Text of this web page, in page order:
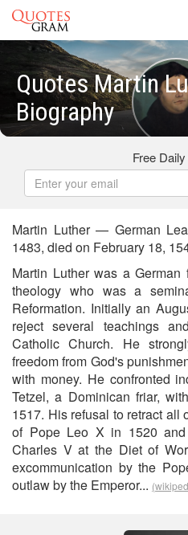
Quotes Martin
Biography
Free
Martin Luther — German
1483, died on February 18,
Martin Luther was a
theology who was a
Reformation. Initially an
reject several teachings
Catholic Church. He
freedom from God's
with money. He confronted
Tetzel, a Dominican friar,
1517. His refusal to retract all
of Pope Leo X in 1520
Charles V at the Diet of
excommunication by the
outlaw by the Emperor...